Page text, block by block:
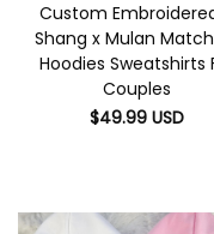
Custom
Shang x Mulan
Hoodies Sweatshirts
Couples
$49.99 USD